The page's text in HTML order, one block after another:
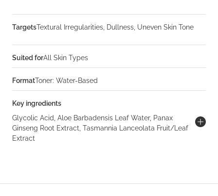
TargetsTextural Irregularities, Dullness, Uneven Skin Tone
Suited forAll Skin Types
FormatToner: Water-Based
Key ingredients
Glycolic Acid, Aloe Barbadensis Leaf Water, Panax
Ginseng Root Extract, Tasmannia Lanceolata Fruit/Leaf
Extract